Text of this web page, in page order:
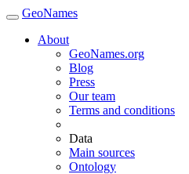
GeoNames
About
GeoNames.org
Blog
Press
Our team
Terms and conditions
Data
Main sources
Ontology